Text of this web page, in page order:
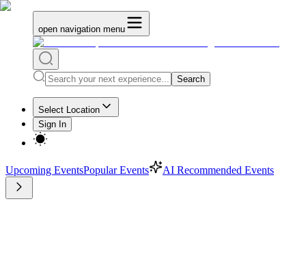
open navigation menu
Search
Select Location
Sign In
Upcoming EventsPopular Events AI Recommended Events